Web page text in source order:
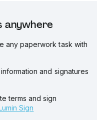
anywhere
any paperwork task with
and signatures
terms and sign
Sign